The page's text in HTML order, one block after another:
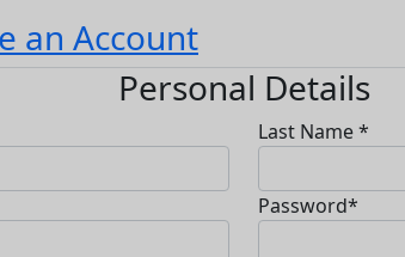
an Account
Personal Details
Last Name *
Password*